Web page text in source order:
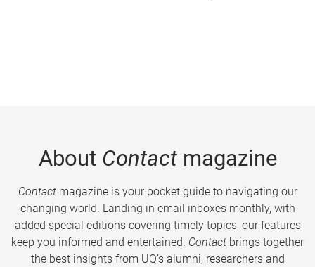
About Contactmagazine
Contactmagazine is your pocket guide to navigating our
changing world. Landing in email inboxes monthly, with
added special editions covering timely topics, our features
keep you informed and entertained. Contact brings together
the best insights from UQ’s alumni, researchers and